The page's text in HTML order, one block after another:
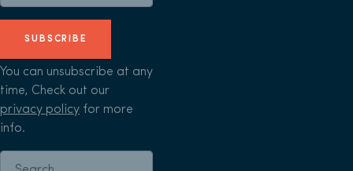
SUBSCRIBE
You can unsubscribe at any
time, Check out our
privacy policy for more
info.